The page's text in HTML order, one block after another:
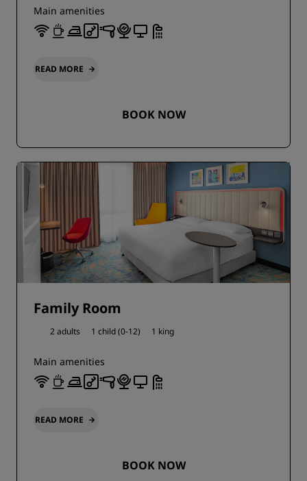
Main amenities
READ MORE
BOOK NOW
Family Room
2 adults 1 child (0-12) 1 king
Main amenities
READ MORE
BOOK NOW